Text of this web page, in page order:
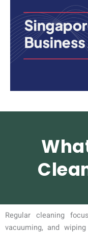
Regular cleaning
vacuuming, and